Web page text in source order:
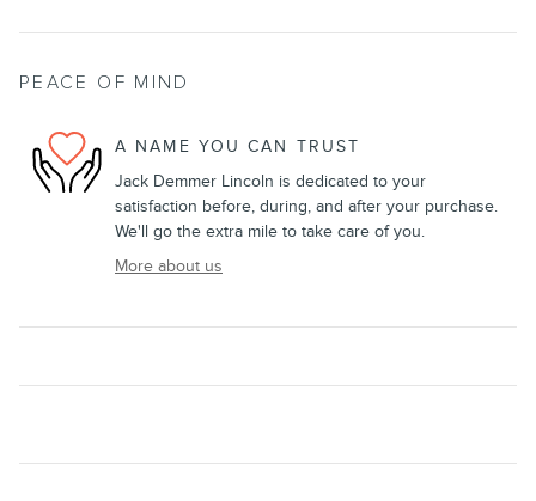
PEACE OF MIND
A NAME YOU CAN TRUST
Jack Demmer Lincoln is dedicated to your
satisfaction before, during, and after your purchase.
We'll go the extra mile to take care of you.
More about us